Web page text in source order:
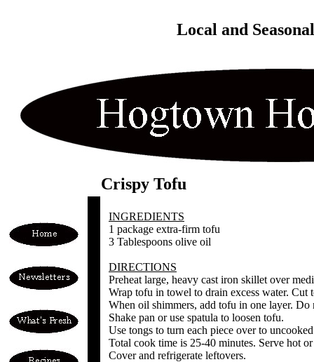
Local and
Crispy Tofu
INGREDIENTS
1 package extra-firm tofu
3 Tablespoons olive oil
DIRECTIONS
Preheat large, heavy cast iron skillet over
Wrap tofu in towel to drain excess water. Cut
When oil shimmers, add tofu in one layer.
Shake pan or use spatula to loosen tofu.
Use tongs to turn each piece over to
Total cook time is 25-40 minutes. Serve hot
Cover and refrigerate leftovers.